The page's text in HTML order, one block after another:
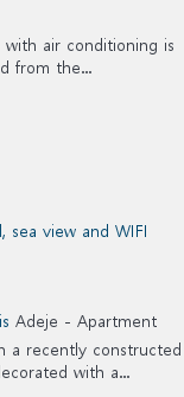
air conditioning is
from the...
Adeje - Apartment
a recently constructed
with a...